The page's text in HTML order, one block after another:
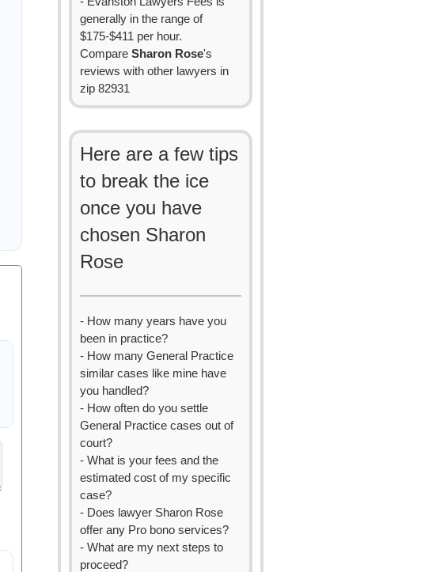
generally in the range of
$175-$411 per hour.
Compare Sharon Rose's
reviews with other lawyers in
zip 82931
Here are a few tips
to break the ice
once you have
chosen Sharon
Rose
- How many years have you
been in practice?
- How many General Practice
similar cases like mine have
you handled?
- How often do you settle
General Practice cases out of
court?
- What is your fees and the
estimated cost of my specific
case?
- Does lawyer Sharon Rose
offer any Pro bono services?
- What are my next steps to
proceed?